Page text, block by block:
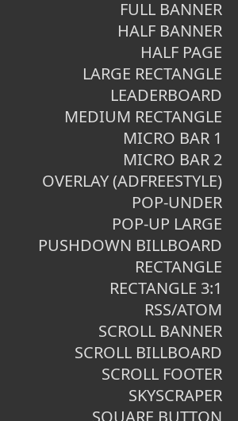
FULL BANNER
HALF BANNER
HALF PAGE
LARGE RECTANGLE
LEADERBOARD
MEDIUM RECTANGLE
MICRO BAR 1
MICRO BAR 2
OVERLAY (ADFREESTYLE)
POP-UNDER
POP-UP LARGE
PUSHDOWN BILLBOARD
RECTANGLE
RECTANGLE 3:1
RSS/ATOM
SCROLL BANNER
SCROLL BILLBOARD
SCROLL FOOTER
SKYSCRAPER
SQUARE BUTTON